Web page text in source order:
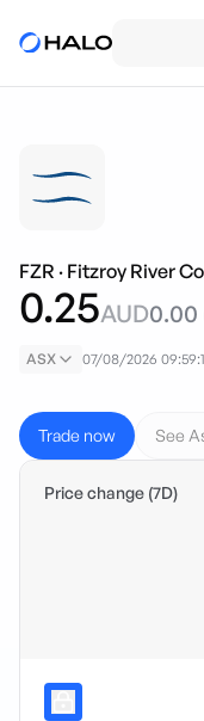
FZR · Fitzroy River
0.25AUD0.00
ASX 07/08/2026
Trade now See
Price change (7D)